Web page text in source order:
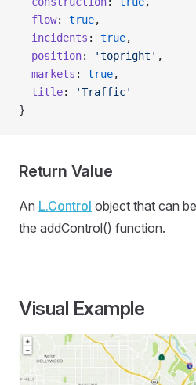
  flow
: true,
  incidents
: true,
  position
: 'topright' ,
  markets
: true,
  title
:
'Traffic'
}
Return Value
An L.Control object that can
the addControl() function.
Visual Example